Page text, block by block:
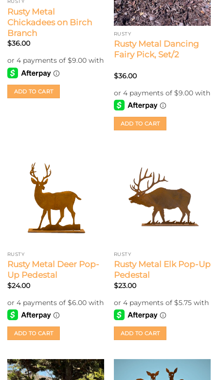
RUSTY
Rusty Metal
Chickadees on Birch
Branch
$36.00
ADD TO CART
RUSTY
Rusty Metal Dancing
Fairy Pick, Set/2
$36.00
ADD TO CART
RUSTY
Rusty Metal Deer Pop-
Up Pedestal
$24.00
ADD TO CART
RUSTY
Rusty Metal Elk Pop-Up
Pedestal
$23.00
ADD TO CART